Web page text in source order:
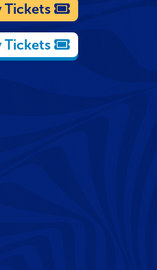
Tickets
Tickets